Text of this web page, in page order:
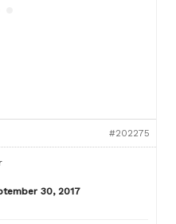
#202275
30, 2017